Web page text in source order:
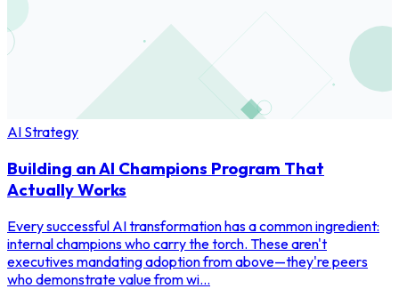
AI Strategy
Building an AI Champions Program That
Actually Works
Every successful AI transformation has a common ingredient:
internal champions who carry the torch. These aren't
executives mandating adoption from above—they're peers
who demonstrate value from wi...